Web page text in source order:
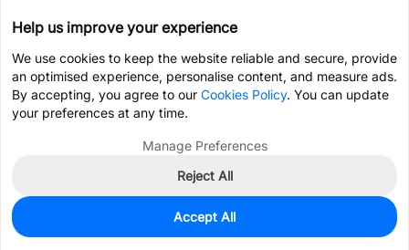
0
$4.6539
Help us improve your experience
We use cookies to keep the website reliable and secure, provide
an optimised experience, personalise content, and measure ads.
By accepting, you agree to our Cookies Policy. You can update
your preferences at any time.
Manage Preferences
Reject All
Accept All